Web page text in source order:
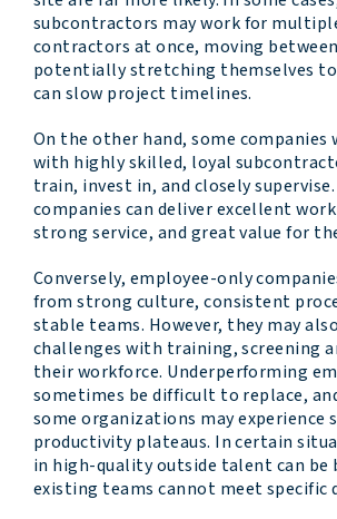
subcontractors may work for
contractors at once, moving
potentially stretching themselves
can slow project timelines.
On the other hand, some companies
with highly skilled, loyal
train, invest in, and closely
companies can deliver excellent
strong service, and great value for
Conversely, employee-only
from strong culture, consistent
stable teams. However, they may
challenges with training, screening
their workforce. Underperforming
sometimes be difficult to replace,
some organizations may experience
productivity plateaus. In certain
in high-quality outside talent can be
existing teams cannot meet specific